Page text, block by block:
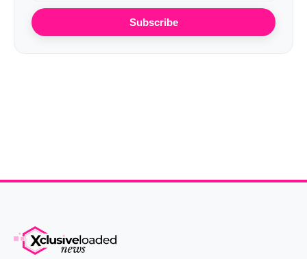
Subscribe